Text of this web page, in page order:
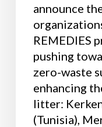
announce
REMEDIES
pushing
zero-waste
enhancing
litter:
(Tunisia),